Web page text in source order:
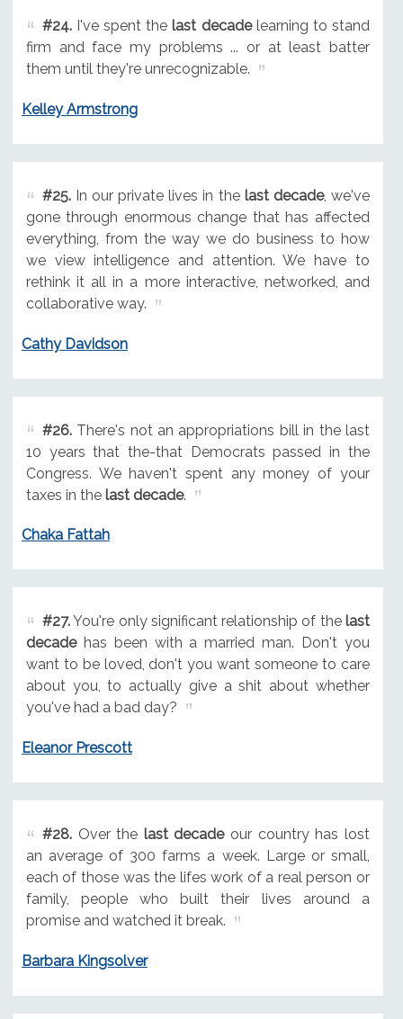
#24.I've spent thelast decadelearning to stand
firm and face my problems ... or at least batter
them until they're unrecognizable.
Kelley Armstrong
#25.In our private lives in the last decade, we've
gone through enormous change that has affected
everything, from the way we do business to how
we view intelligence and attention. We have to
rethink it all in a more interactive, networked, and
collaborative way.
Cathy Davidson
#26.There's not an appropriations bill in the last
10 years that the-that Democrats passed in the
Congress. We haven't spent any money of your
taxes in the last decade.
Chaka Fattah
#27.You're only significant relationship of the last
decadehas been with a married man. Don't you
want to be loved, don't you want someone to care
about you, to actually give a shit about whether
you've had a bad day?
Eleanor Prescott
#28.Over the last decadeour country has lost
an average of 300 farms a week. Large or small,
each of those was the lifes work of a real person or
family, people who built their lives around a
promise and watched it break.
Barbara Kingsolver